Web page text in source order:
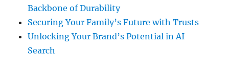
Backbone of Durability
Securing Your Family’s Future with Trusts
Unlocking Your Brand’s Potential in AI
Search